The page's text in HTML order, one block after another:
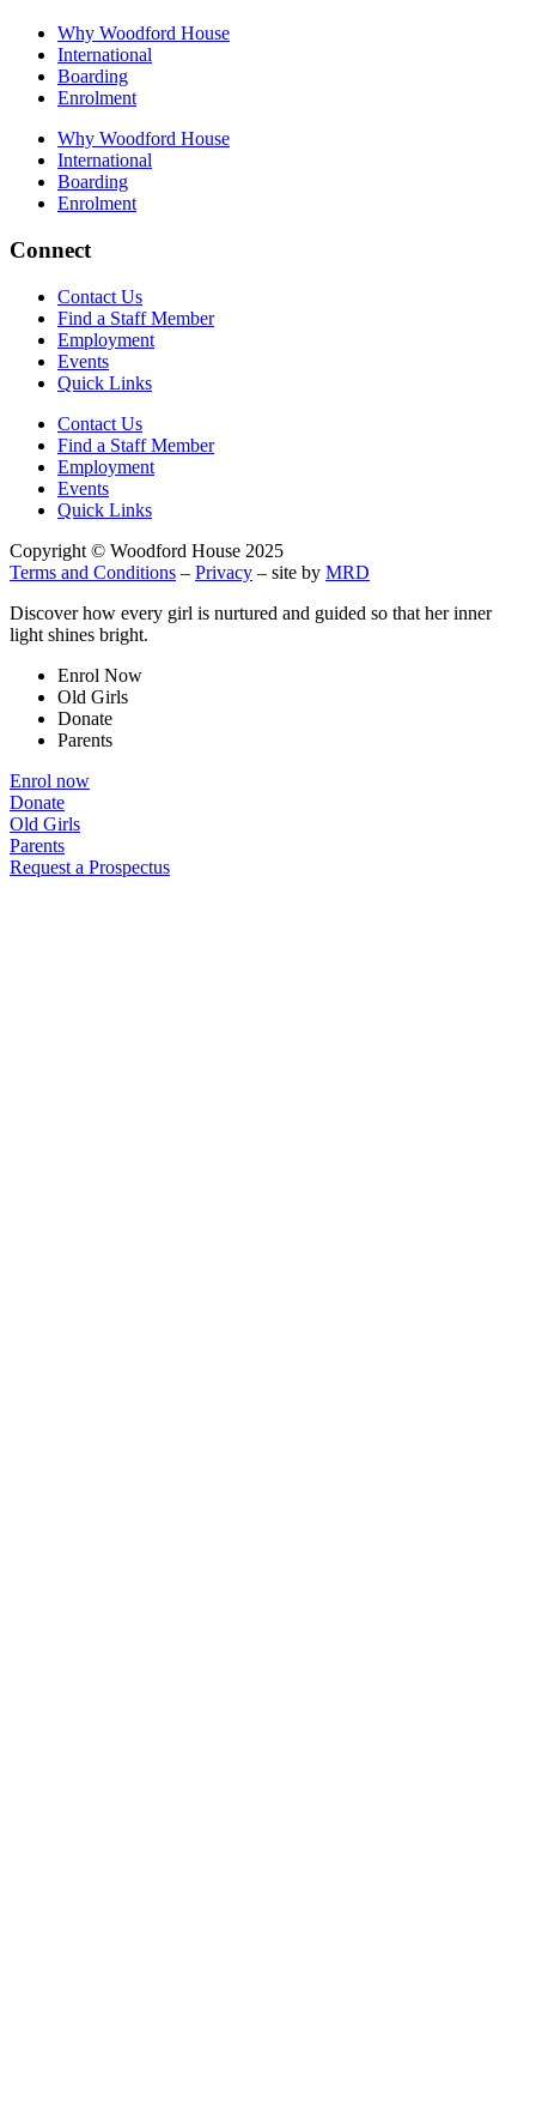
Why Woodford House
International
Boarding
Enrolment
Why Woodford House
International
Boarding
Enrolment
Connect
Contact Us
Find a Staff Member
Employment
Events
Quick Links
Contact Us
Find a Staff Member
Employment
Events
Quick Links
Copyright © Woodford House 2025
Terms and Conditions – Privacy – site by MRD
Discover how every girl is nurtured and guided so that her inner
light shines bright.
Enrol Now
Old Girls
Donate
Parents
Enrol now
Donate
Old Girls
Parents
Request a Prospectus